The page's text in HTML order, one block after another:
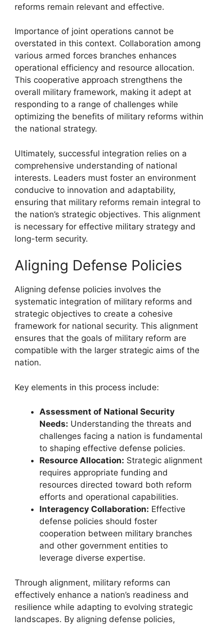
reforms remain relevant and effective.
Importance of joint operations cannot be
overstated in this context. Collaboration among
various armed forces branches enhances
operational efficiency and resource allocation.
This cooperative approach strengthens the
overall military framework, making it adept at
responding to a range of challenges while
optimizing the benefits of military reforms within
the national strategy.
Ultimately, successful integration relies on a
comprehensive understanding of national
interests. Leaders must foster an environment
conducive to innovation and adaptability,
ensuring that military reforms remain integral to
the nation’s strategic objectives. This alignment
is necessary for effective military strategy and
long-term security.
Aligning Defense Policies
Aligning defense policies involves the
systematic integration of military reforms and
strategic objectives to create a cohesive
framework for national security. This alignment
ensures that the goals of military reform are
compatible with the larger strategic aims of the
nation.
Key elements in this process include:
Assessment of National Security
Needs: Understanding the threats and
challenges facing a nation is fundamental
to shaping effective defense policies.
Resource Allocation: Strategic alignment
requires appropriate funding and
resources directed toward both reform
efforts and operational capabilities.
Interagency Collaboration: Effective
defense policies should foster
cooperation between military branches
and other government entities to
leverage diverse expertise.
Through alignment, military reforms can
effectively enhance a nation’s readiness and
resilience while adapting to evolving strategic
landscapes. By aligning defense policies,